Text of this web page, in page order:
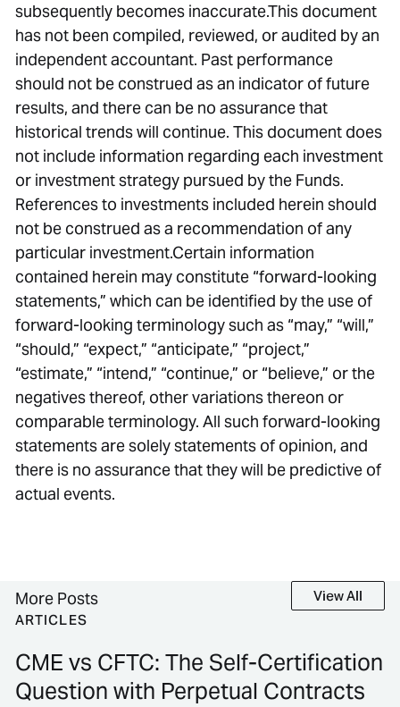
subsequently becomes inaccurate.This document
has not been compiled, reviewed, or audited by an
independent accountant. Past performance
should not be construed as an indicator of future
results, and there can be no assurance that
historical trends will continue. This document does
not include information regarding each investment
or investment strategy pursued by the Funds.
References to investments included herein should
not be construed as a recommendation of any
particular investment.Certain information
contained herein may constitute “forward-looking
statements,” which can be identified by the use of
forward-looking terminology such as “may,” “will,”
“should,” “expect,” “anticipate,” “project,”
“estimate,” “intend,” “continue,” or “believe,” or the
negatives thereof, other variations thereon or
comparable terminology. All such forward-looking
statements are solely statements of opinion, and
there is no assurance that they will be predictive of
actual events.
More Posts View All
View All
ARTICLES
CME vs CFTC: The Self-Certification
Question with Perpetual Contracts